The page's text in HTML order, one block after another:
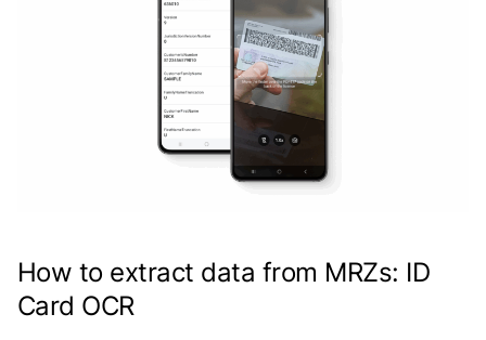
How to extract data from MRZs: ID
Card OCR